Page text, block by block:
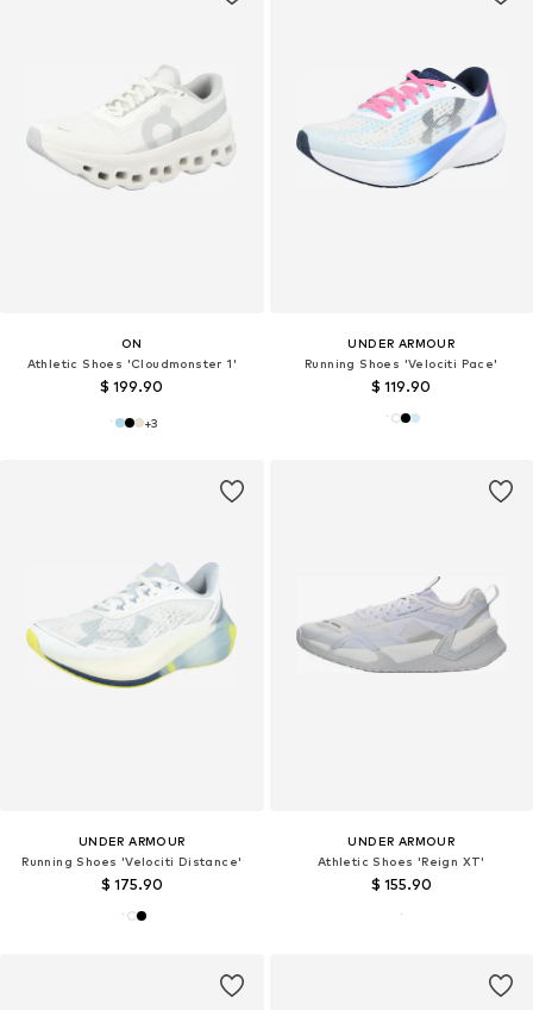
ON
Athletic Shoes 'Cloudmonster 1'
$ 199.90
+3
UNDER ARMOUR
Running Shoes 'Velociti Pace'
$ 119.90
UNDER ARMOUR
Running Shoes 'Velociti Distance'
$ 175.90
UNDER ARMOUR
Athletic Shoes 'Reign XT'
$ 155.90